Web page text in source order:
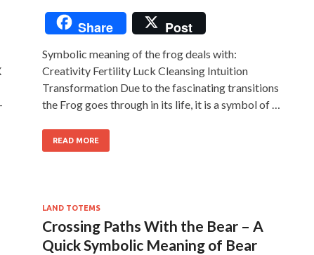
Share Post
Symbolic meaning of the frog deals with:
Creativity Fertility Luck Cleansing Intuition
Transformation Due to the fascinating transitions
the Frog goes through in its life, it is a symbol of …
READ MORE
LAND TOTEMS
Crossing Paths With the Bear – A
Quick Symbolic Meaning of Bear